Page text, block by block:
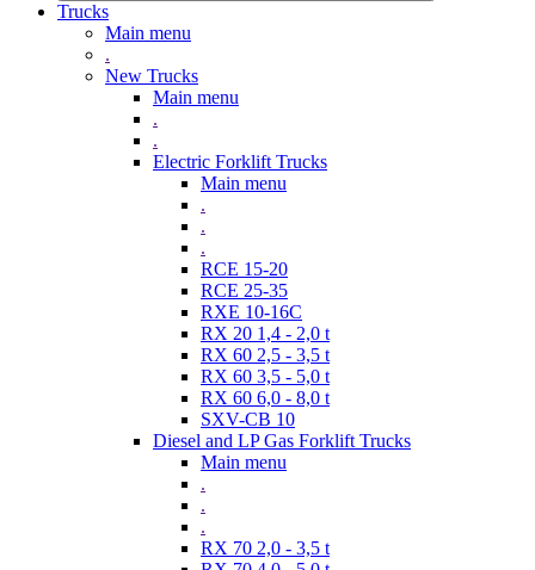
Trucks
Main menu
.
New Trucks
Main menu
.
.
Electric Forklift Trucks
Main menu
.
.
.
RCE 15-20
RCE 25-35
RXE 10-16C
RX 20 1,4 - 2,0 t
RX 60 2,5 - 3,5 t
RX 60 3,5 - 5,0 t
RX 60 6,0 - 8,0 t
SXV-CB 10
Diesel and LP Gas Forklift Trucks
Main menu
.
.
.
RX 70 2,0 - 3,5 t